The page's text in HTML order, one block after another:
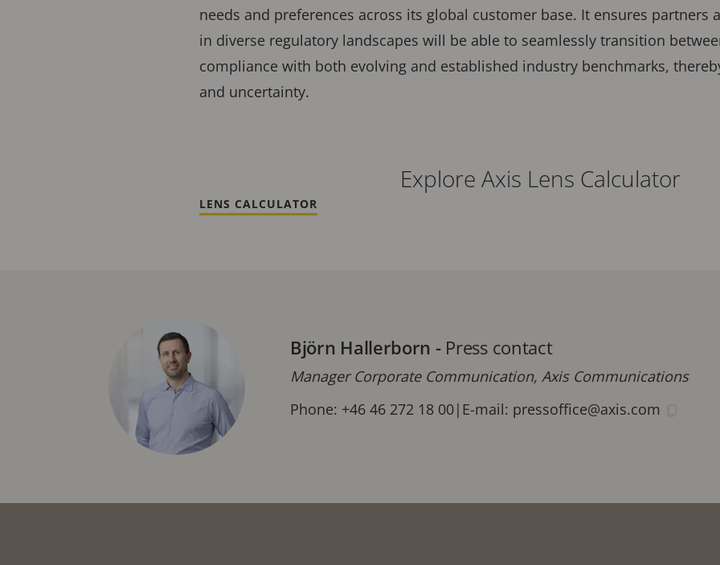
needs and preferences across its global customer base. It ensures partners
in diverse regulatory landscapes will be able to seamlessly transition
compliance with both evolving and established industry benchmarks,
and uncertainty.
Explore Axis Lens Calculator
LENS CALCULATOR
Björn Hallerborn - Press contact
Manager Corporate Communication, Axis Communications
Phone: +46 46 272 18 00| E-mail: pressoffice@axis.com